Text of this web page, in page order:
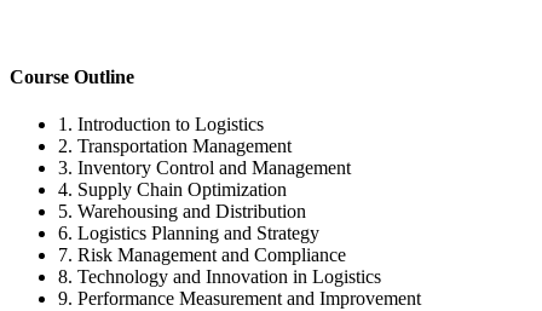
Course Outline
1. Introduction to Logistics
2. Transportation Management
3. Inventory Control and Management
4. Supply Chain Optimization
5. Warehousing and Distribution
6. Logistics Planning and Strategy
7. Risk Management and Compliance
8. Technology and Innovation in Logistics
9. Performance Measurement and Improvement